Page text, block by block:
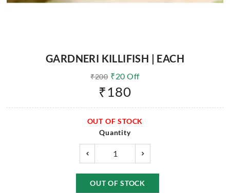
GARDNERI KILLIFISH | EACH
₹200 ₹20 Off
₹180
OUT OF STOCK
Quantity
OUT OF STOCK